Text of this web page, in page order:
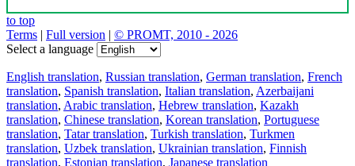
to top
Terms | Full version | © PROMT, 2010 - 2026
Select a language
English translation, Russian translation, German translation, French
translation, Spanish translation, Italian translation, Azerbaijani
translation, Arabic translation, Hebrew translation, Kazakh
translation, Chinese translation, Korean translation, Portuguese
translation, Tatar translation, Turkish translation, Turkmen
translation, Uzbek translation, Ukrainian translation, Finnish
translation, Estonian translation, Japanese translation